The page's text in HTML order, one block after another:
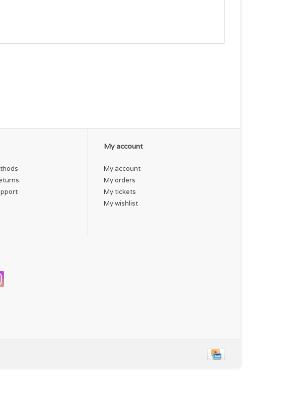
My account
My account
My orders
My tickets
My wishlist